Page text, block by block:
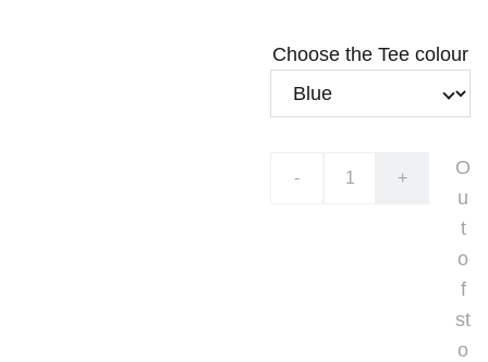
Choose the Tee colour
- +
O
u
t
o
f
st
o